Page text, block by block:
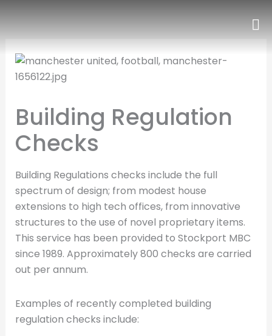
content
Building Regulation
Checks
Building Regulations checks include the full
spectrum of design; from modest house
extensions to high tech offices, from innovative
structures to the use of novel proprietary items.
This service has been provided to Stockport MBC
since 1989. Approximately 800 checks are carried
out per annum.
Examples of recently completed building
regulation checks include: